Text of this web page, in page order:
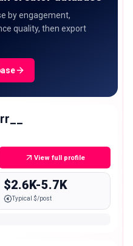
by engagement,
quality, then export
View full profile
$2.6K-5.7K
Typical $/post